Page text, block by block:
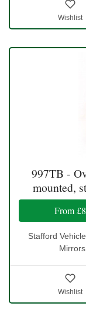
Wishlist
997TB -
mounted,
From
Stafford
Wishlist